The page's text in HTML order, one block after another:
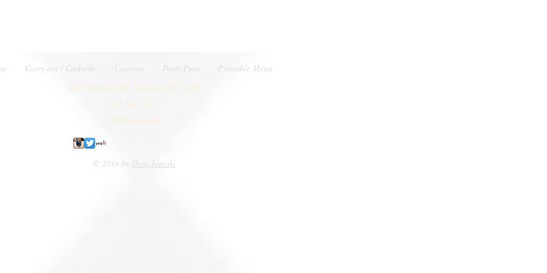
Carry out / Curbside Catering Party Pans
Printable Menu
648 Deerfield Rd. Deerfield, IL 60015
847.945.2727
888.Cater.Me
© 2014 by Deni Janeski